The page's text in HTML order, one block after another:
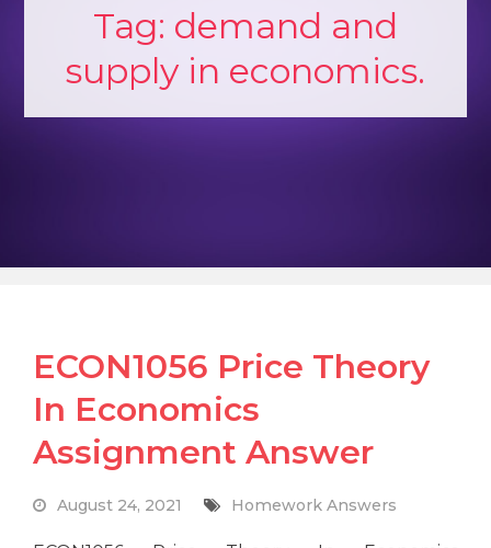
Tag: demand and
supply in economics.
ECON1056 Price Theory
In Economics
Assignment Answer
August 24, 2021 Homework Answers